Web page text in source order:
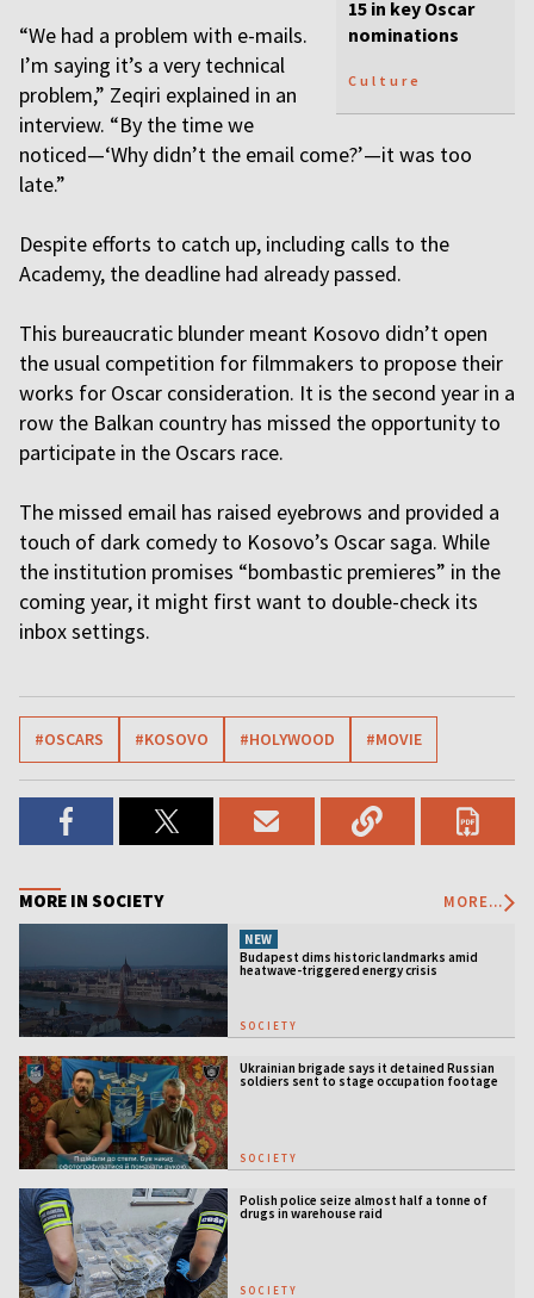
15 in key Oscar
nominations
Culture
“We had a problem with e-mails.
I’m saying it’s a very technical
problem,” Zeqiri explained in an
interview. “By the time we
noticed—‘Why didn’t the email come?’—it was too
late.”
Despite efforts to catch up, including calls to the
Academy, the deadline had already passed.
This bureaucratic blunder meant Kosovo didn’t open
the usual competition for filmmakers to propose their
works for Oscar consideration. It is the second year in a
row the Balkan country has missed the opportunity to
participate in the Oscars race.
The missed email has raised eyebrows and provided a
touch of dark comedy to Kosovo’s Oscar saga. While
the institution promises “bombastic premieres” in the
coming year, it might first want to double-check its
inbox settings.
#OSCARS #KOSOVO #HOLYWOOD #MOVIE
MORE IN SOCIETY MORE...
NEW
Budapest dims historic landmarks amid
heatwave-triggered energy crisis
SOCIETY
Ukrainian brigade says it detained Russian
soldiers sent to stage occupation footage
SOCIETY
Polish police seize almost half a tonne of
drugs in warehouse raid
SOCIETY